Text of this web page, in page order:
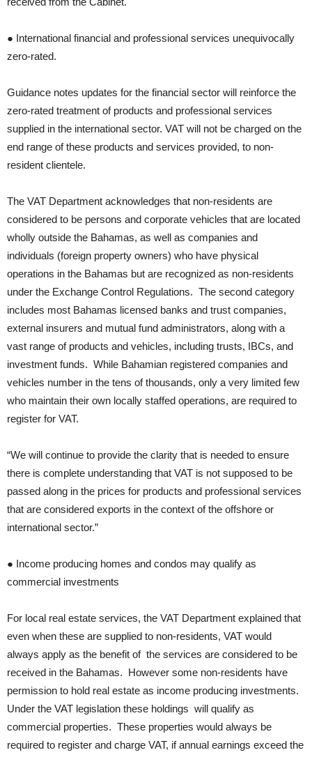
● International financial and professional services unequivocally
zero-rated.
Guidance notes updates for the financial sector will reinforce the
zero-rated treatment of products and professional services
supplied in the international sector. VAT will not be charged on the
end range of these products and services provided, to non-
resident clientele.
The VAT Department acknowledges that non-residents are
considered to be persons and corporate vehicles that are located
wholly outside the Bahamas, as well as companies and
individuals (foreign property owners) who have physical
operations in the Bahamas but are recognized as non-residents
under the Exchange Control Regulations. The second category
includes most Bahamas licensed banks and trust companies,
external insurers and mutual fund administrators, along with a
vast range of products and vehicles, including trusts, IBCs, and
investment funds. While Bahamian registered companies and
vehicles number in the tens of thousands, only a very limited few
who maintain their own locally staffed operations, are required to
register for VAT.
“We will continue to provide the clarity that is needed to ensure
there is complete understanding that VAT is not supposed to be
passed along in the prices for products and professional services
that are considered exports in the context of the offshore or
international sector.”
● Income producing homes and condos may qualify as
commercial investments
For local real estate services, the VAT Department explained that
even when these are supplied to non-residents, VAT would
always apply as the benefit of the services are considered to be
received in the Bahamas. However some non-residents have
permission to hold real estate as income producing investments.
Under the VAT legislation these holdings will qualify as
commercial properties. These properties would always be
required to register and charge VAT, if annual earnings exceed the